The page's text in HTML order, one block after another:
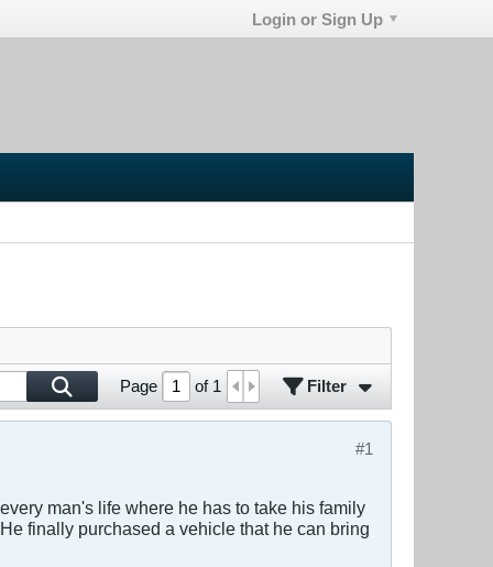
Login or Sign Up
Page of 1 Filter
#1
man's life where he has to take his family
finally purchased a vehicle that he can bring